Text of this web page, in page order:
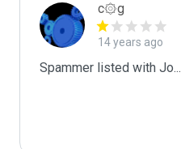
c۞g
14 years ago
Spammer listed with Jo...